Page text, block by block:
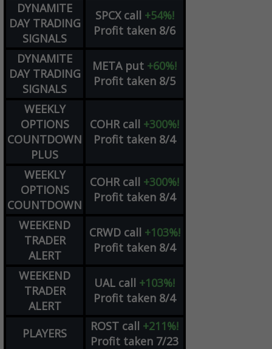
DYNAMITE
DAY TRADING
SIGNALS
SPCX call +54%!
Profit taken 8/6
DYNAMITE
DAY TRADING
SIGNALS
META put +60%!
Profit taken 8/5
WEEKLY
OPTIONS
COUNTDOWN
PLUS
COHR call +300%!
Profit taken 8/4
WEEKLY
OPTIONS
COUNTDOWN
COHR call +300%!
Profit taken 8/4
WEEKEND
TRADER
ALERT
CRWD call +103%!
Profit taken 8/4
WEEKEND
TRADER
ALERT
UAL call +103%!
Profit taken 8/4
PLAYERS ROST call +211%!
Profit taken 7/23